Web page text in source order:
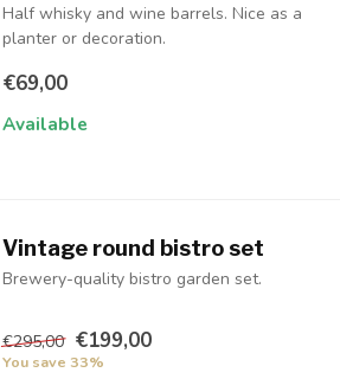
Half whisky and wine barrels. Nice as a
planter or decoration.
€69,00
Available
Vintage round bistro set
Brewery-quality bistro garden set.
€295,00 €199,00
You save 33%